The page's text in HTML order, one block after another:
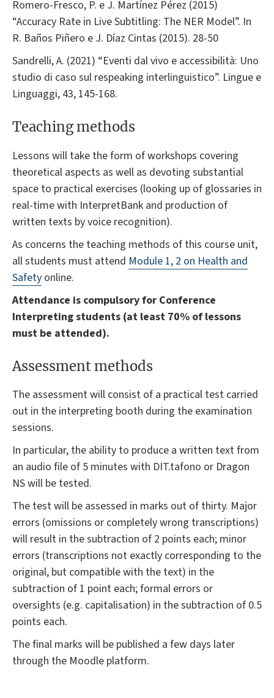
Romero-Fresco, P. e J. Martínez Pérez (2015)
“Accuracy Rate in Live Subtitling: The NER Model”. In
R. Baños Piñero e J. Díaz Cintas (2015). 28-50
Sandrelli, A. (2021) “Eventi dal vivo e accessibilità: Uno
studio di caso sul respeaking interlinguistico”. Lingue e
Linguaggi, 43, 145-168.
Teaching methods
Lessons will take the form of workshops covering
theoretical aspects as well as devoting substantial
space to practical exercises (looking up of glossaries in
real-time with InterpretBank and production of
written texts by voice recognition).
As concerns the teaching methods of this course unit,
all students must attend Module 1, 2 on Health and
Safety online.
Attendance is compulsory for Conference
Interpreting students (at least 70% of lessons
must be attended).
Assessment methods
The assessment will consist of a practical test carried
out in the interpreting booth during the examination
sessions.
In particular, the ability to produce a written text from
an audio file of 5 minutes with DIT.tafono or Dragon
NS will be tested.
The test will be assessed in marks out of thirty. Major
errors (omissions or completely wrong transcriptions)
will result in the subtraction of 2 points each; minor
errors (transcriptions not exactly corresponding to the
original, but compatible with the text) in the
subtraction of 1 point each; formal errors or
oversights (e.g. capitalisation) in the subtraction of 0.5
points each.
The final marks will be published a few days later
through the Moodle platform.